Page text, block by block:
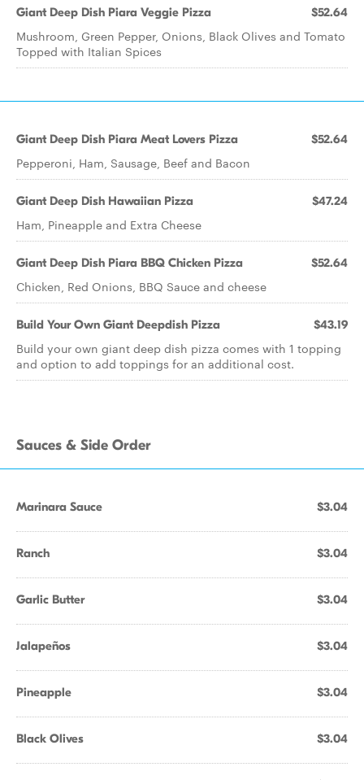
Giant Deep Dish Piara Veggie Pizza $52.64
Mushroom, Green Pepper, Onions, Black Olives and Tomato
Topped with Italian Spices
Giant Deep Dish Piara Meat Lovers Pizza $52.64
Pepperoni, Ham, Sausage, Beef and Bacon
Giant Deep Dish Hawaiian Pizza $47.24
Ham, Pineapple and Extra Cheese
Giant Deep Dish Piara BBQ Chicken Pizza $52.64
Chicken, Red Onions, BBQ Sauce and cheese
Build Your Own Giant Deepdish Pizza $43.19
Build your own giant deep dish pizza comes with 1 topping
and option to add toppings for an additional cost.
Sauces & Side Order
Marinara Sauce $3.04
Ranch $3.04
Garlic Butter $3.04
Jalapeños $3.04
Pineapple $3.04
Black Olives $3.04